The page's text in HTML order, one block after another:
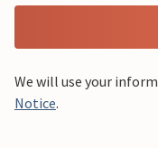
We will use your
Notice.